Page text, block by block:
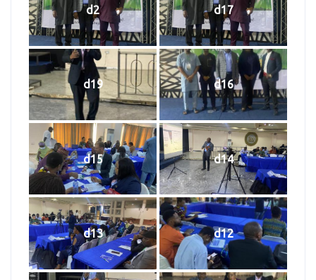
d2 d17
d19 d16
d15 d14
d13 d12